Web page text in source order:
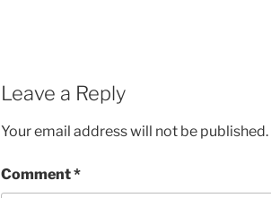
Leave a Reply
Your email address will not be published.
Comment*